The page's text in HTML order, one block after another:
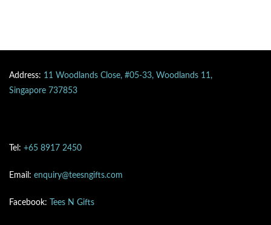
Address: 11 Woodlands Close, #05-33, Woodlands 11,
Singapore 737853
Tel: +65 8917 2450
Email: enquiry@teesngifts.com
Facebook: Tees N Gifts